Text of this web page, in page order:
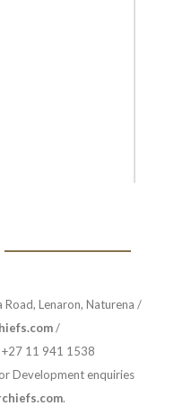
Lenaron, Naturena /
/
+27 11 941 1538
Development enquiries
.